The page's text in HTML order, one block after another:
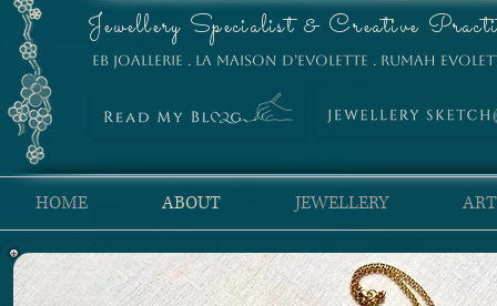
Jewellery Specialist & Creative
EB Joallerie . La Maison D’Evolette . Rumah
HOME ABOUT JEWELLERY